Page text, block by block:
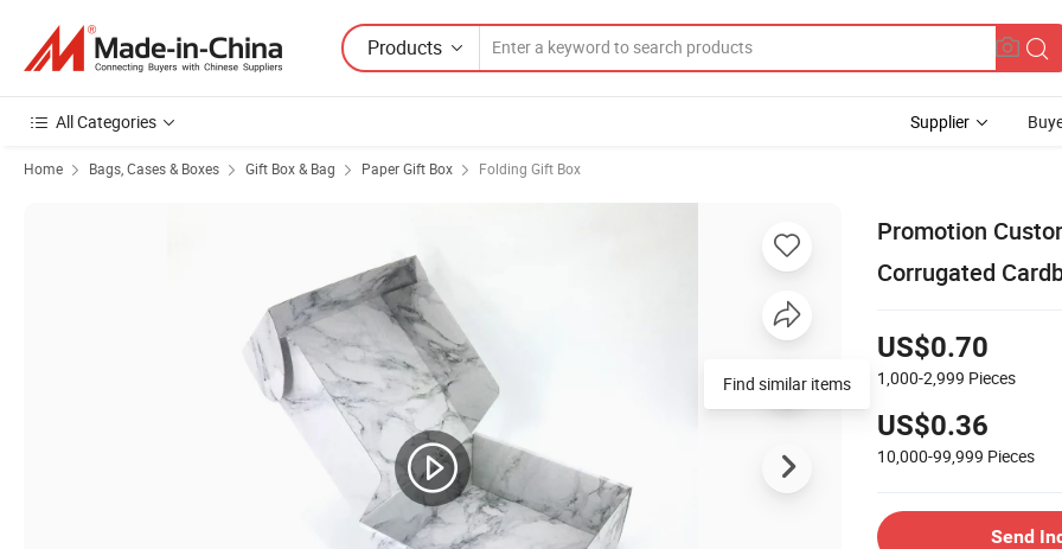
Products
All Categories Supplier
Home Bags, Cases & Boxes Gift Box & Bag Paper Gift Box Folding Gift Box
Promotion
Corrugated
US$0.70
1,000-2,999 Pieces
US$0.36
10,000-99,999 Pieces
Send